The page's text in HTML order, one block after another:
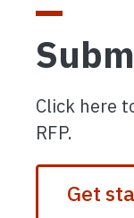
Click here
RFP.
Get